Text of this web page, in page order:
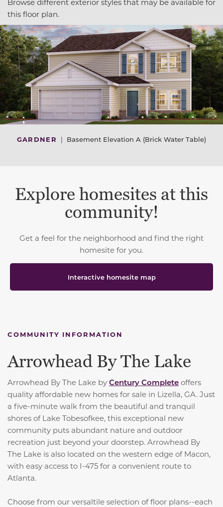
this floor plan.
GARDNER | Basement Elevation A (Brick Water Table)
Explore homesites at this
community!
Get a feel for the neighborhood and find the right
homesite for you.
Interactive homesite map
COMMUNITY INFORMATION
Arrowhead By The Lake
Arrowhead By The Lake by Century Complete offers
quality affordable new homes for sale in Lizella, GA. Just
a five-minute walk from the beautiful and tranquil
shores of Lake Tobesofkee, this exceptional new
community puts abundant nature and outdoor
recreation just beyond your doorstep. Arrowhead By
The Lake is also located on the western edge of Macon,
with easy access to I-475 for a convenient route to
Atlanta.
Choose from our versaltile selection of floor plans--each